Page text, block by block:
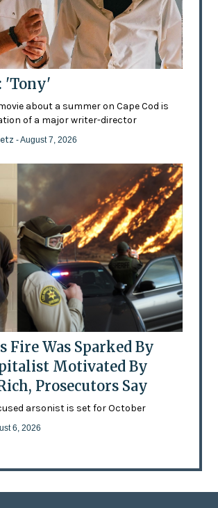
'Tony'
about a summer on Cape Cod is
of a major writer-director
- August 7, 2026
Fire Was Sparked By
Motivated By
Prosecutors Say
arsonist is set for October
6, 2026